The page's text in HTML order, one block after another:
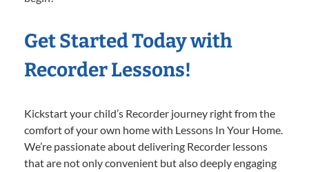
Get Started Today with
Recorder Lessons!
Kickstart your child’s Recorder journey right from the
comfort of your own home with Lessons In Your Home.
We’re passionate about delivering Recorder lessons
that are not only convenient but also deeply engaging